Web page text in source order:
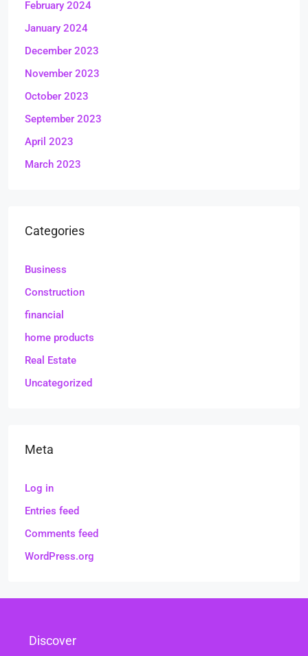
February 2024
January 2024
December 2023
November 2023
October 2023
September 2023
April 2023
March 2023
Categories
Business
Construction
financial
home products
Real Estate
Uncategorized
Meta
Log in
Entries feed
Comments feed
WordPress.org
Discover